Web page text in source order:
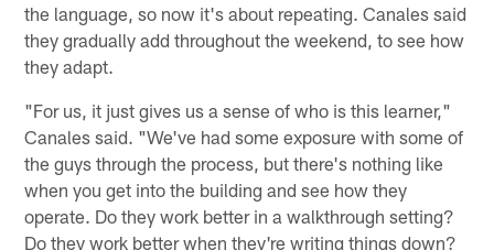
the language, so now it's about repeating. Canales said
they gradually add throughout the weekend, to see how
they adapt.
"For us, it just gives us a sense of who is this learner,"
Canales said. "We've had some exposure with some of
the guys through the process, but there's nothing like
when you get into the building and see how they
operate. Do they work better in a walkthrough setting?
Do they work better when they're writing things down?